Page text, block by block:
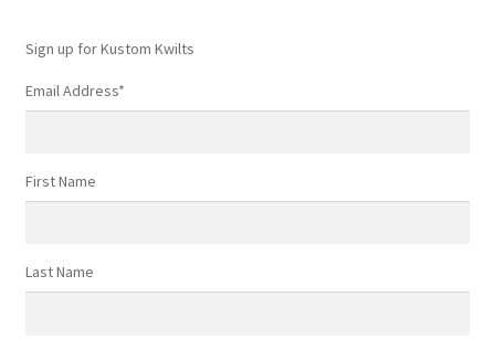
Sign up for Kustom Kwilts
Email Address*
First Name
Last Name